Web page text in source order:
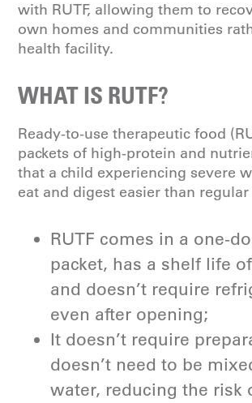
with RUTF, allowing them to
own homes and communities
health facility.
WHAT IS RUTF?
Ready-to-use therapeutic food
packets of high-protein and
that a child experiencing severe
eat and digest easier than
RUTF comes in a one-
packet, has a shelf life
and doesn’t require
even after opening;
It doesn’t require
doesn’t need to be
water, reducing the risk